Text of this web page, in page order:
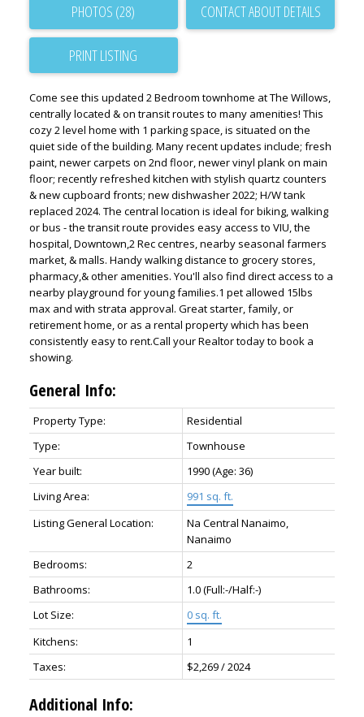
PHOTOS (28) CONTACT ABOUT DETAILS
PRINT LISTING
Come see this updated 2 Bedroom townhome at The Willows,
centrally located & on transit routes to many amenities! This
cozy 2 level home with 1 parking space, is situated on the
quiet side of the building. Many recent updates include; fresh
paint, newer carpets on 2nd floor, newer vinyl plank on main
floor; recently refreshed kitchen with stylish quartz counters
& new cupboard fronts; new dishwasher 2022; H/W tank
replaced 2024. The central location is ideal for biking, walking
or bus - the transit route provides easy access to VIU, the
hospital, Downtown,2 Rec centres, nearby seasonal farmers
market, & malls. Handy walking distance to grocery stores,
pharmacy,& other amenities. You'll also find direct access to a
nearby playground for young families.1 pet allowed 15lbs
max and with strata approval. Great starter, family, or
retirement home, or as a rental property which has been
consistently easy to rent.Call your Realtor today to book a
showing.
General Info:
Property Type:
Residential
Type:
Townhouse
Year built:
1990(Age: 36)
Living Area:
991 sq. ft.
Listing General Location:
Na Central Nanaimo,
Nanaimo
Bedrooms:
2
Bathrooms:
1.0(Full:-/Half:-)
Lot Size:
0 sq. ft.
Kitchens:
1
Taxes:
$2,269 / 2024
Additional Info: